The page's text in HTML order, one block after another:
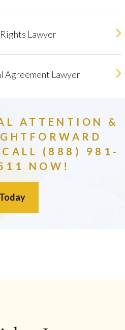
Lawyer
Agreement Lawyer
ATTENTION &
CALL (888) 981-
NOW!